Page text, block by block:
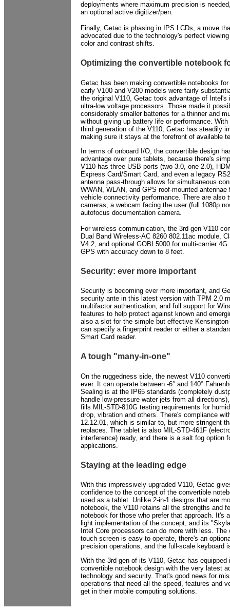
deployments where maximum precision is
an optional active digitizer/pen.
Finally, Getac is phasing in IPS LCDs, a move
advocated due to the technology's perfect
color and contrast shifts.
Optimizing the convertible notebook
Getac has been making convertible notebooks
early V100 and V200 models were fairly
the original V110, Getac took advantage of Intel's
ultra-low voltage processors. Those made it
considerably smaller batteries for a thinner and
without giving up battery life or performance.
third generation of the V110, Getac has steadily
making sure it stays at the forefront of available
In terms of onboard I/O, the convertible design
advantage over pure tablets, because there's
V110 has three USB ports (two 3.0, one 2.0),
Express Card/Smart Card, and even a legacy
antenna pass-through allows for simultaneous
WWAN, WLAN, and GPS roof-mounted antennae
vehicle connectivity performance. There are also
cameras, a webcam facing the user (full 1080p
autofocus documentation camera.
For wireless communication, the 3rd gen V110
Dual Band Wireless-AC 8260 802.11ac module,
V4.2, and optional GOBI 5000 for multi-carrier
GPS with accuracy down to 8 feet.
Security: ever more important
Security is becoming ever more important, and
security ante in this latest version with TPM 2.0
multifactor authentication, and full support for
features to help protect against known and
also a slot for the simple but effective
can specify a fingerprint reader or either a
Smart Card reader.
A tough "many-in-one"
On the ruggedness side, the newest V110
ever. It can operate between -6° and 140°
Sealing is at the IP65 standards (completely
handle low-pressure water jets from all
fills MIL-STD-810G testing requirements for
drop, vibration and others. There's compliance
12.12.01, which is similar to, but more stringent
replaces. The tablet is also MIL-STD-461F
interference) ready, and there is a salt fog option
applications.
Staying at the leading edge
With this impressively upgraded V110, Getac
confidence to the concept of the convertible
used as a tablet. Unlike 2-in-1 designs that are
notebook, the V110 retains all the strengths and
notebook for those who prefer that approach. It's
light implementation of the concept, and its
Intel Core processors can do more with less.
touch screen is easy to operate, there's an
precision operations, and the full-scale keyboard
With the 3rd gen of its V110, Getac has equipped
convertible notebook design with the very latest
technology and security. That's good news for
operations that need all the speed, features and
get in their mobile computing solutions.